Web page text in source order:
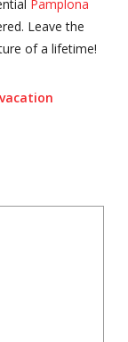
Pamplona
Leave the
of a lifetime!